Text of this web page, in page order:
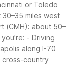
or Toledo
miles west
(CMH): about 50–
- Driving
along I-70
cross-country